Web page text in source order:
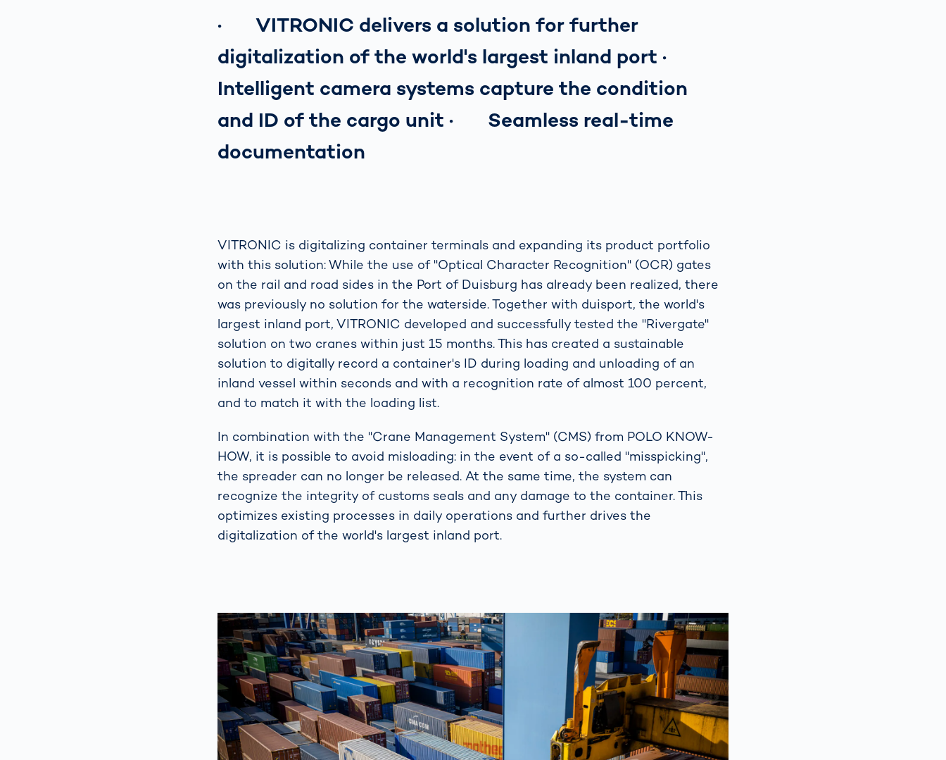
· VITRONIC delivers a solution for further
digitalization of the world's largest inland port ·
Intelligent camera systems capture the condition
and ID of the cargo unit · Seamless real-time
documentation
VITRONIC is digitalizing container terminals and expanding its product portfolio
with this solution: While the use of "Optical Character Recognition" (OCR) gates
on the rail and road sides in the Port of Duisburg has already been realized, there
was previously no solution for the waterside. Together with duisport, the world's
largest inland port, VITRONIC developed and successfully tested the "Rivergate"
solution on two cranes within just 15 months. This has created a sustainable
solution to digitally record a container's ID during loading and unloading of an
inland vessel within seconds and with a recognition rate of almost 100 percent,
and to match it with the loading list.
In combination with the "Crane Management System" (CMS) from POLO KNOW-
HOW, it is possible to avoid misloading: in the event of a so-called "misspicking",
the spreader can no longer be released. At the same time, the system can
recognize the integrity of customs seals and any damage to the container. This
optimizes existing processes in daily operations and further drives the
digitalization of the world's largest inland port.